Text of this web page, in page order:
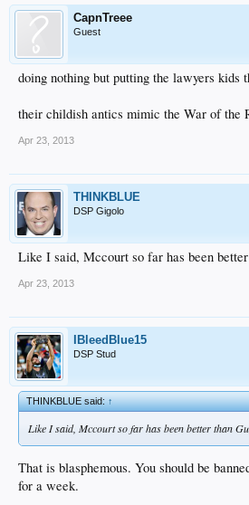
CapnTreee
Guest
doing nothing but putting the lawyers kids
their childish antics mimic the War of the
Apr 23, 2013
THINKBLUE
DSP Gigolo
Like I said, Mccourt so far has been
Apr 23, 2013
IBleedBlue15
DSP Stud
THINKBLUE said:↑
Like I said, Mccourt so far has been better than
That is blasphemous. You should be
for a week.